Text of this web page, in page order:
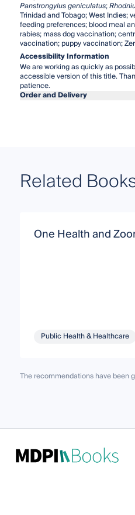
Panstrongylus geniculatus;
Trinidad and Tobago; West Indies;
feeding preferences; blood meal
rabies; mass dog vaccination;
vaccination; puppy vaccination;
Accessibility Information
We are working as quickly as
accessible version of this title.
patience.
Order and Delivery
Related
One Health and
Public Health & Healthcare
The recommendations have been